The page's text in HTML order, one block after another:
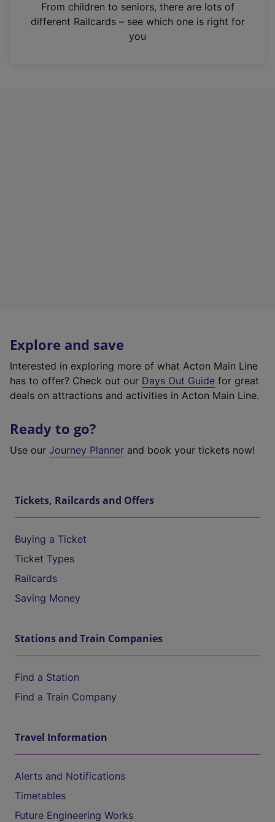
n
From children to seniors, there are lots of
different Railcards – see which one is right for
you
Explore and save
Interested in exploring more of what Acton Main Line
has to offer? Check out our Days Out Guide for great
deals on attractions and activities in Acton Main Line.
Ready to go?
Use our Journey Planner and book your tickets now!
Tickets, Railcards and Offers
Buying a Ticket
Ticket Types
Railcards
Saving Money
Stations and Train Companies
Find a Station
Find a Train Company
Travel Information
Alerts and Notifications
Timetables
Future Engineering Works